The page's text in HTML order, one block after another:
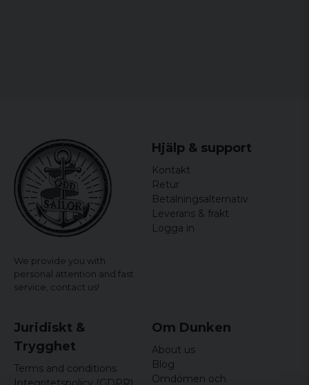
We provide you with
personal attention and fast
service, contact us!
Hjälp & support
Kontakt
Retur
Betalningsalternativ
Leverans & frakt
Logga in
Juridiskt &
Trygghet
Terms and conditions
Om Dunken
About us
Blog
Omdömen och